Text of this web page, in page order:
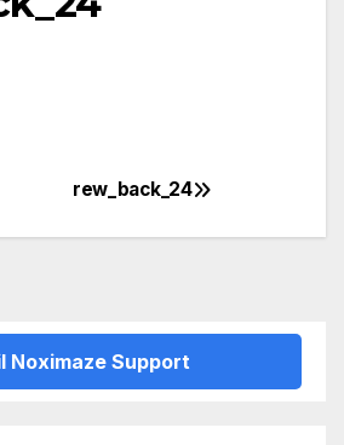
rew_back_24
Noximaze Support